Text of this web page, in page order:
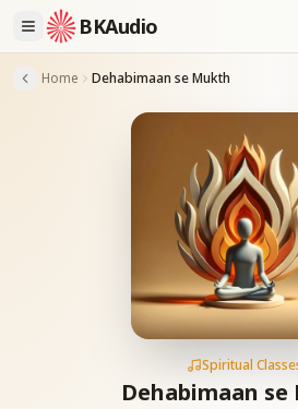
BKAudio
Home Dehabimaan se Mukth
Spiritual
Dehabimaan